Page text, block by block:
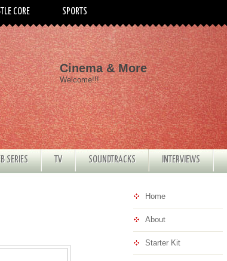
CORE SPORTS
Cinema & More
Welcome!!!
SERIES TV SOUNDTRACKS INTERVIEWS
Home
About
Starter Kit